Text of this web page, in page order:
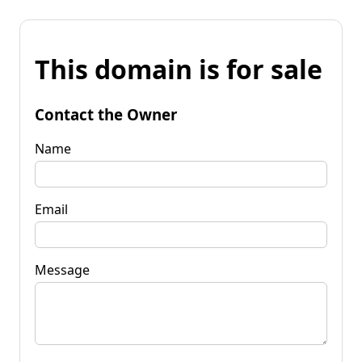
This domain is for sale
Contact the Owner
Name
Email
Message